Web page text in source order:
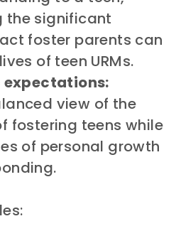
the significant
foster parents can
of teen URMs.
view of the
fostering teens while
of personal growth